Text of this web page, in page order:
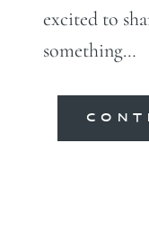
excited to
something…